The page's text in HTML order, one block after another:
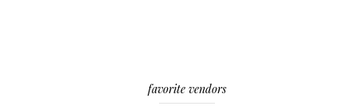
favorite vendors